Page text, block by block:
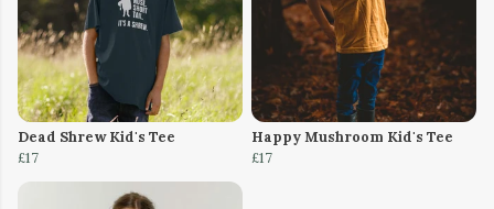
Dead Shrew Kid's Tee
£17
Happy Mushroom Kid's Tee
£17